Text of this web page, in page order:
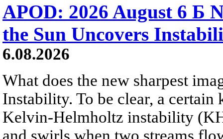
APOD: 2026 August 6 Б
the Sun Uncovers
6.08.2026
What does the new sharpest
Instability. To be clear, a
Kelvin-Helmholtz instability